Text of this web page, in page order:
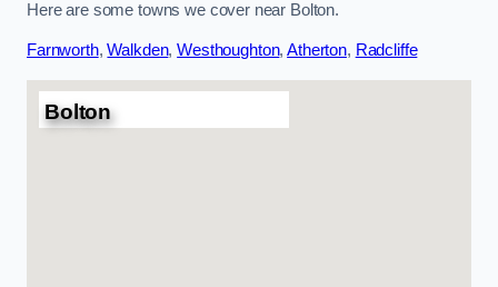
Here are some towns we cover near Bolton.
Farnworth,Walkden,Westhoughton,Atherton, Radcliffe
Bolton